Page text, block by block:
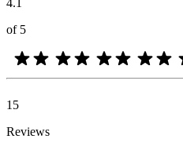
4.1
of 5
15
Reviews